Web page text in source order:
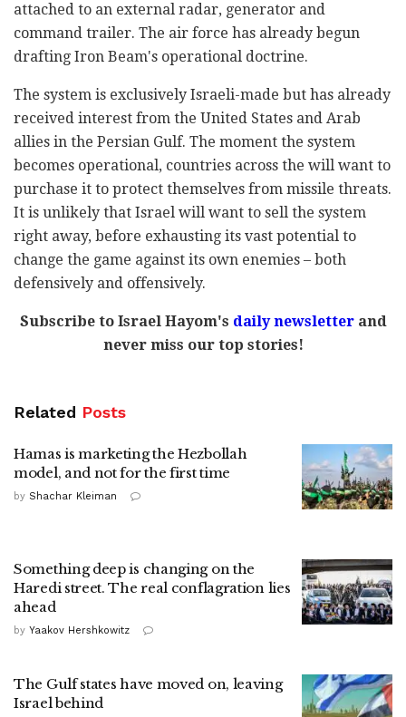
attached to an external radar, generator and
command trailer. The air force has already begun
drafting Iron Beam's operational doctrine.
The system is exclusively Israeli-made but has already
received interest from the United States and Arab
allies in the Persian Gulf. The moment the system
becomes operational, countries across the will want to
purchase it to protect themselves from missile threats.
It is unlikely that Israel will want to sell the system
right away, before exhausting its vast potential to
change the game against its own enemies – both
defensively and offensively.
Subscribe to Israel Hayom's daily newsletterand
never miss our top stories!
Related Posts
Hamas is marketing the Hezbollah
model, and not for the first time
by Shachar Kleiman
Something deep is changing on the
Haredi street. The real conflagration lies
ahead
by Yaakov Hershkowitz
The Gulf states have moved on, leaving
Israel behind